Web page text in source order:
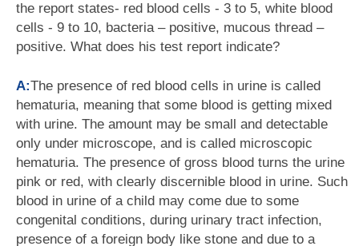
the report states- red blood cells - 3 to 5, white blood
cells - 9 to 10, bacteria – positive, mucous thread –
positive. What does his test report indicate?
A:The presence of red blood cells in urine is called
hematuria, meaning that some blood is getting mixed
with urine. The amount may be small and detectable
only under microscope, and is called microscopic
hematuria. The presence of gross blood turns the urine
pink or red, with clearly discernible blood in urine. Such
blood in urine of a child may come due to some
congenital conditions, during urinary tract infection,
presence of a foreign body like stone and due to a